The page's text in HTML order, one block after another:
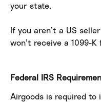
your state.
If you aren’t a US
won’t receive a 1099-K
Federal IRS
Airgoods is required to